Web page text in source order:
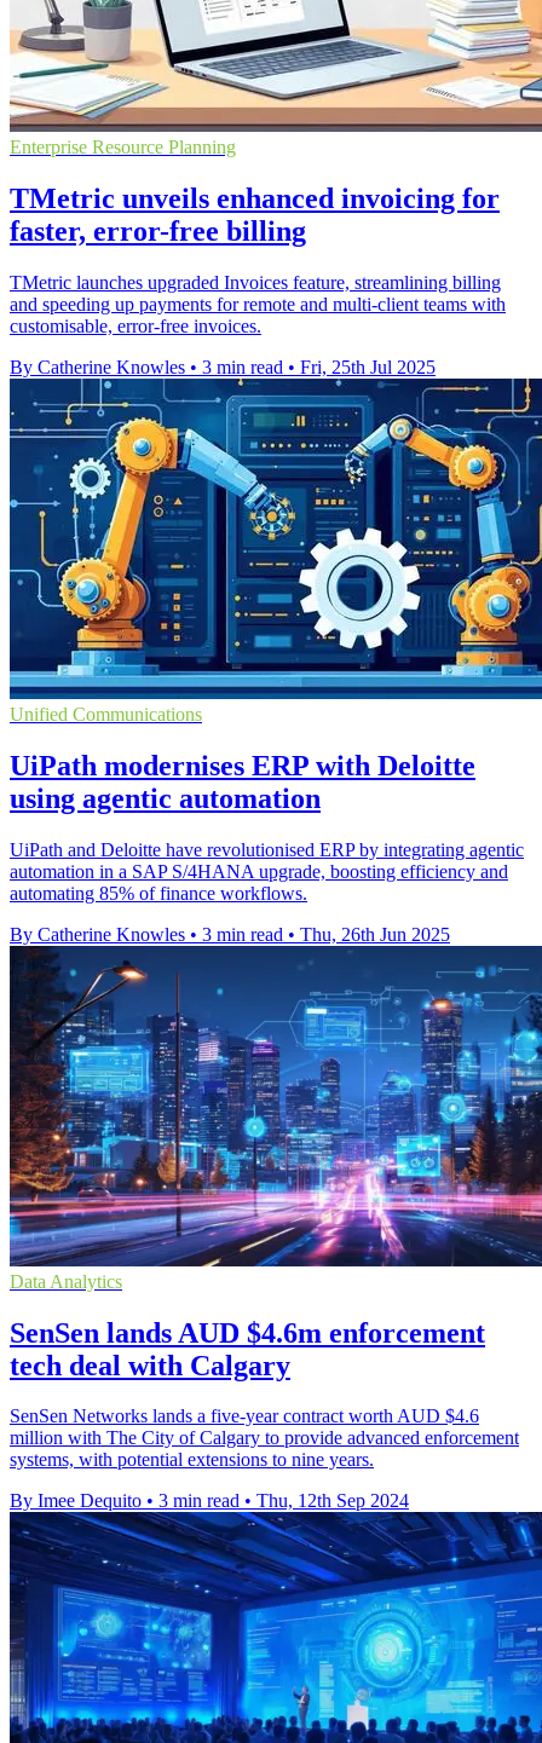
Enterprise Resource Planning
TMetric unveils enhanced invoicing for
faster, error-free billing
TMetric launches upgraded Invoices feature, streamlining billing
and speeding up payments for remote and multi-client teams with
customisable, error-free invoices.
By Catherine Knowles • 3 min read • Fri, 25th Jul 2025
Unified Communications
UiPath modernises ERP with Deloitte
using agentic automation
UiPath and Deloitte have revolutionised ERP by integrating agentic
automation in a SAP S/4HANA upgrade, boosting efficiency and
automating 85% of finance workflows.
By Catherine Knowles • 3 min read • Thu, 26th Jun 2025
Data Analytics
SenSen lands AUD $4.6m enforcement
tech deal with Calgary
SenSen Networks lands a five-year contract worth AUD $4.6
million with The City of Calgary to provide advanced enforcement
systems, with potential extensions to nine years.
By Imee Dequito • 3 min read • Thu, 12th Sep 2024